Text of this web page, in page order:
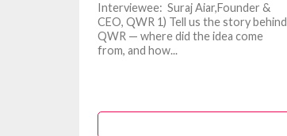
Interviewee: Suraj Aiar,Founder &
CEO, QWR 1) Tell us the story behind
QWR — where did the idea come
from, and how...